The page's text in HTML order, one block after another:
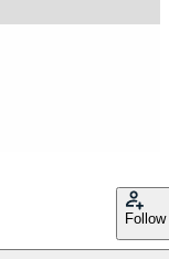
Follow